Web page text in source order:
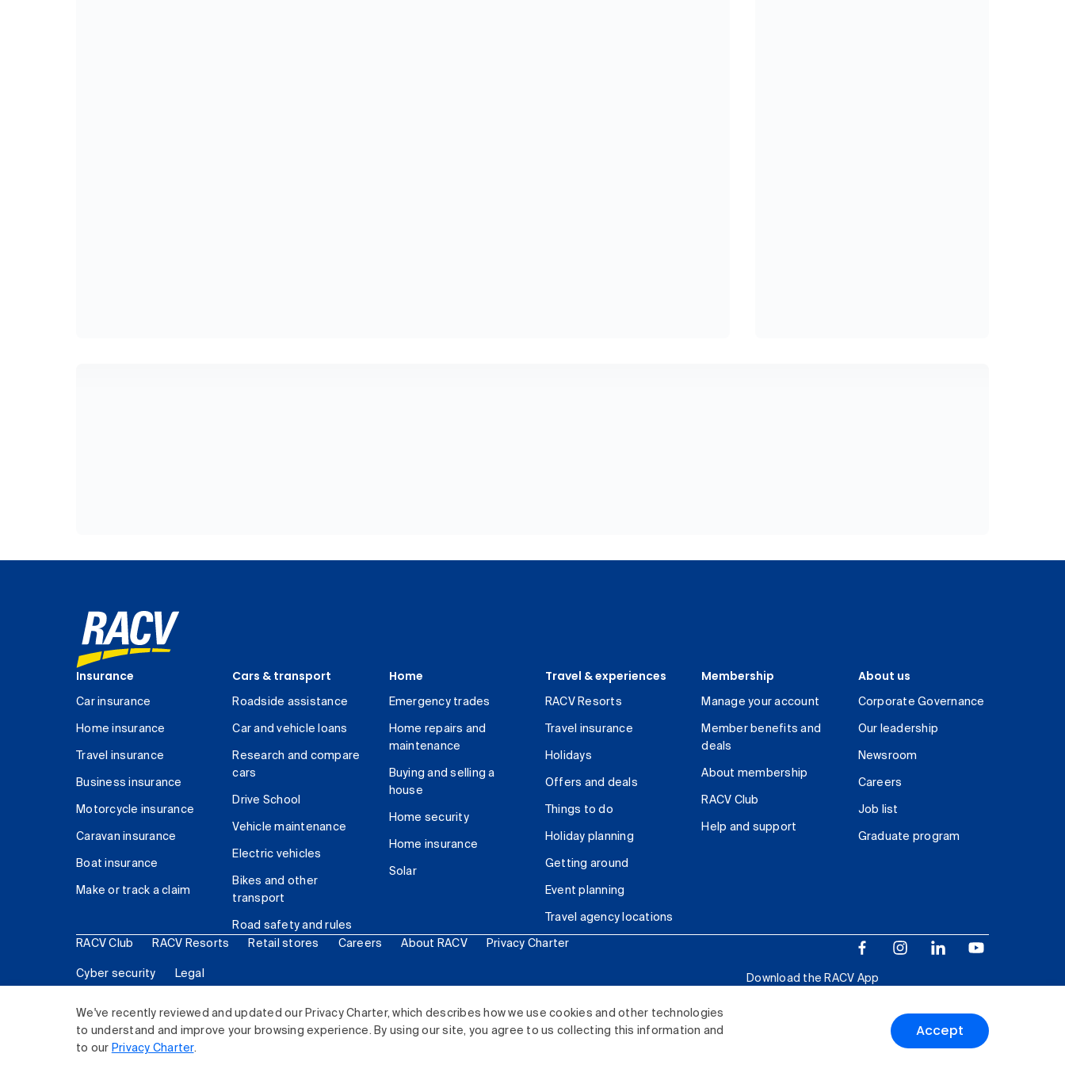
We've recently reviewed and updated our Privacy Charter, which describes how we use cookies and other technologies
to understand and improve your browsing experience. By using our site, you agree to us collecting this information and
to our Privacy Charter.
Accept
Insurance
Car insurance
Home insurance
Travel insurance
Business insurance
Motorcycle insurance
Caravan insurance
Boat insurance
Make or track a claim
Cars & transport
Roadside assistance
Car and vehicle loans
Research and compare
cars
Drive School
Vehicle maintenance
Electric vehicles
Bikes and other
transport
Road safety and rules
Home
Emergency trades
Home repairs and
maintenance
Buying and selling a
house
Home security
Home insurance
Solar
Travel & experiences
RACV Resorts
Travel insurance
Holidays
Offers and deals
Things to do
Holiday planning
Getting around
Event planning
Travel agency locations
Membership
Manage your account
Member benefits and
deals
About membership
RACV Club
Help and support
About us
Corporate Governance
Our leadership
Newsroom
Careers
Job list
Graduate program
RACV Club RACV Resorts Retail stores Careers About RACV Privacy Charter
Cyber security Legal
Download the RACV App